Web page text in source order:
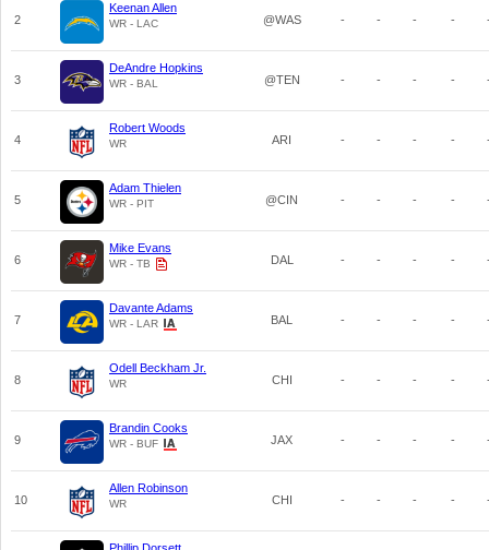
2
Keenan Allen
WR - LAC @WAS - - - -
3
DeAndre Hopkins
WR - BAL @TEN - - - -
4
Robert Woods
WR ARI - - - -
5
Adam Thielen
WR - PIT @CIN - - - -
6
Mike Evans
WR - TB DAL - - - -
7
Davante Adams
WR - LAR BAL - - - -
8
Odell Beckham Jr.
WR CHI - - - -
9
Brandin Cooks
WR - BUF JAX - - - -
10
Allen Robinson
WR CHI - - - -